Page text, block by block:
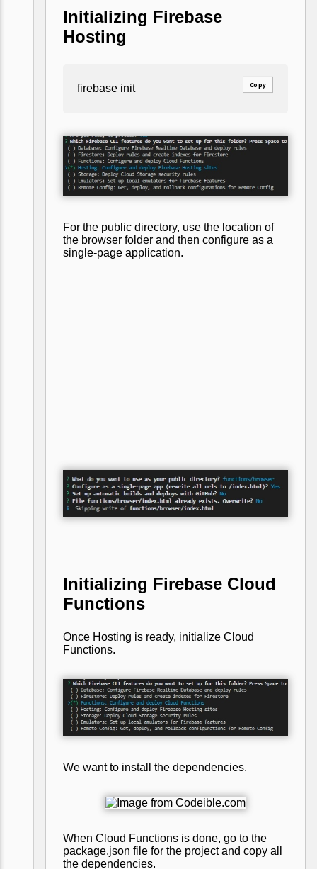
Initializing Firebase
Hosting
firebase init Copy
For the public directory, use the location of
the browser folder and then configure as a
single-page application.
Initializing Firebase Cloud
Functions
Once Hosting is ready, initialize Cloud
Functions.
We want to install the dependencies.
When Cloud Functions is done, go to the
package.json file for the project and copy all
the dependencies.